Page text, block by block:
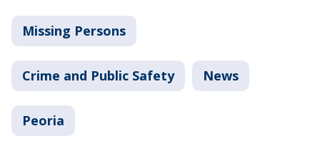
Missing Persons
Crime and Public Safety News
Peoria